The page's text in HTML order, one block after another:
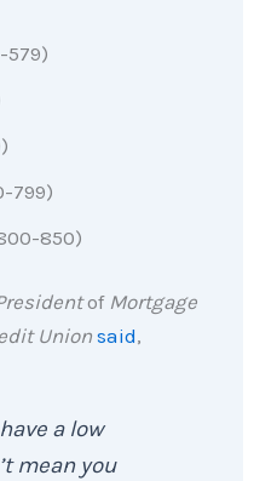
579)
799)
850)
of Mortgage
Union said,
a low
mean you